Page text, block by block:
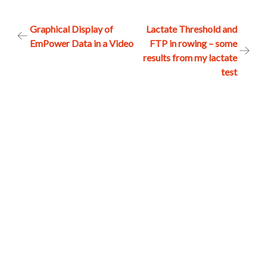
PostGraphical Display of
EmPower Data in a Video
Lactate Threshold and
FTP in rowing – some
results from my lactate
test